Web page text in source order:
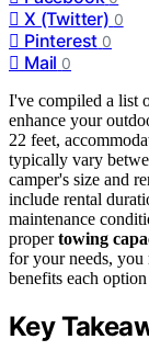
X (Twitter) 0
Pinterest 0
Mail 0
I've compiled a list
enhance your
22 feet,
typically vary
camper's size and
include rental
maintenance
propertowing
for your needs,
benefits each
Key